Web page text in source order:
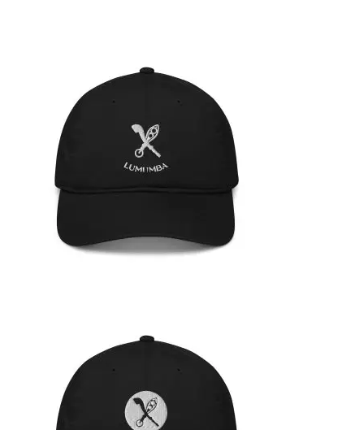
35,95
SELECT OPTIONS
35,95
SELECT OPTIONS